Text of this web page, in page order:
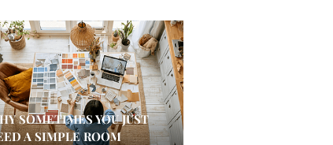
SOMETIMES YOU JUST
A SIMPLE ROOM